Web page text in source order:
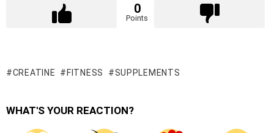
0
Points
CREATINE FITNESS SUPPLEMENTS
WHAT'S YOUR REACTION?